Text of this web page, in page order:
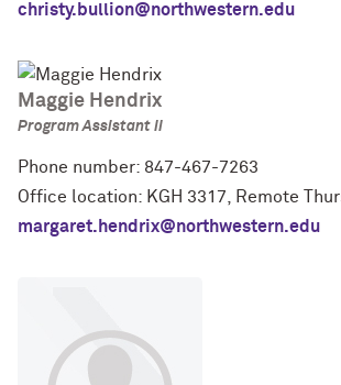
christy.bullion@northwestern.edu
Maggie Hendrix
Program Assistant II
Phone number: 847-467-7263
Office location: KGH 3317, Remote
margaret.hendrix@northwestern.edu